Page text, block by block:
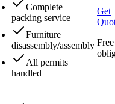
Complete
packing service
Furniture
disassembly/assembly
All permits
handled
Get